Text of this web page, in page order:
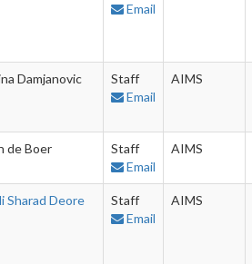
Email
Damjanovic
Staff
Email
AIMS
de Boer
Staff
Email
AIMS
Sharad Deore
Staff
Email
AIMS